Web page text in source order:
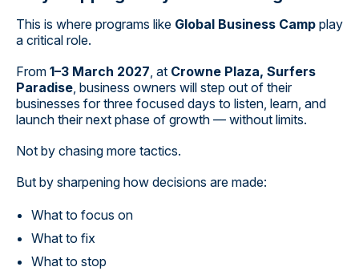
This is where programs like Global Business Camp play
a critical role.
From 1–3 March 2027 , at Crowne Plaza, Surfers
Paradise , business owners will step out of their
businesses for three focused days to listen, learn, and
launch their next phase of growth — without limits.
Not by chasing more tactics.
But by sharpening how decisions are made:
What to focus on
What to fix
What to stop